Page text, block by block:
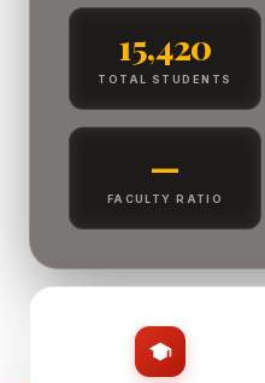
15,420
TOTAL STUDENTS
—
FACULTY RATIO